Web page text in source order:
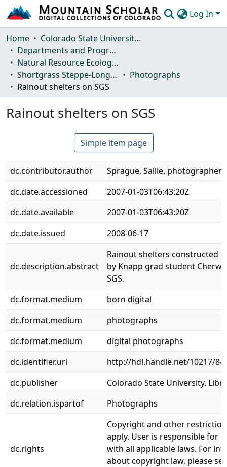
Log In
Communities & Collections
Browse Mountain Scholar
Statistics
Home
Colorado State University, Fort Collins
Departments and Programs
Natural Resource Ecology Laboratory (NREL)
Shortgrass Steppe-Long Term Ecological Research (SGS-LTER)
Photographs
Rainout shelters on SGS
Rainout shelters on SGS
Simple item page
dc.contributor.author
Sprague, Sallie, photographer
dc.date.accessioned
2007-01-03T06:43:20Z
dc.date.available
2007-01-03T06:43:20Z
dc.date.issued
2008-06-17
dc.description.abstract
Rainout shelters constructed
by Knapp grad student
SGS.
dc.format.medium
born digital
dc.format.medium
photographs
dc.format.medium
digital photographs
dc.identifier.uri
http://hdl.handle.net/10217/
dc.publisher
Colorado State University.
dc.relation.ispartof
Photographs
dc.rights
Copyright and other
apply. User is responsible for
with all applicable laws. For
about copyright law, please see